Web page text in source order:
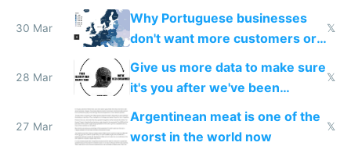
claude code in 5 minutes
30 Mar
Why Portuguese businesses
don't want more customers or
to grow
𝕏
28 Mar
Give us more data to make sure
it's you after we've been
breached
𝕏
27 Mar
Argentinean meat is one of the
worst in the world now
𝕏